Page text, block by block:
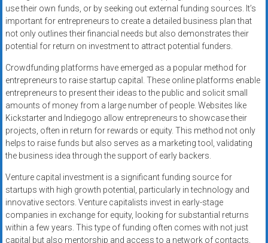
use their own funds, or by seeking out external funding sources. It’s
important for entrepreneurs to create a detailed business plan that
not only outlines their financial needs but also demonstrates their
potential for return on investment to attract potential funders.
Crowdfunding platforms have emerged as a popular method for
entrepreneurs to raise startup capital. These online platforms enable
entrepreneurs to present their ideas to the public and solicit small
amounts of money from a large number of people. Websites like
Kickstarter and Indiegogo allow entrepreneurs to showcase their
projects, often in return for rewards or equity. This method not only
helps to raise funds but also serves as a marketing tool, validating
the business idea through the support of early backers.
Venture capital investment is a significant funding source for
startups with high growth potential, particularly in technology and
innovative sectors. Venture capitalists invest in early-stage
companies in exchange for equity, looking for substantial returns
within a few years. This type of funding often comes with not just
capital but also mentorship and access to a network of contacts,